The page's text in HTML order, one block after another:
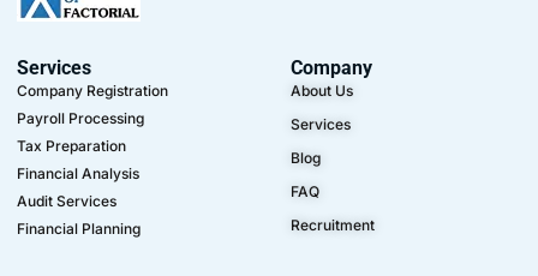
Services
Company Registration
Payroll Processing
Tax Preparation
Financial Analysis
Audit Services
Financial Planning
Company
About Us
Services
Blog
FAQ
Recruitment